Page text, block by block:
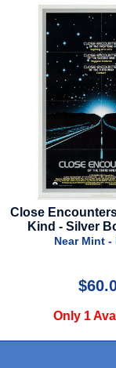
Of The Third
Border Style
- Poster
Available!